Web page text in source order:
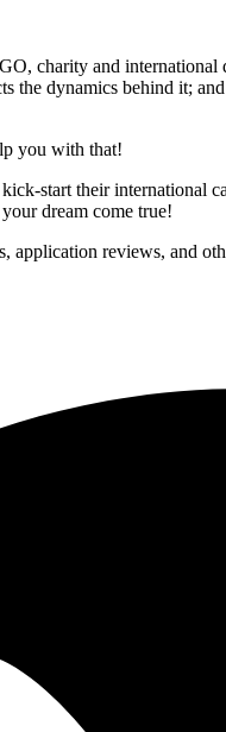
charity and
the dynamics behind it;
you with that!
start their international
dream come true!
reviews, and